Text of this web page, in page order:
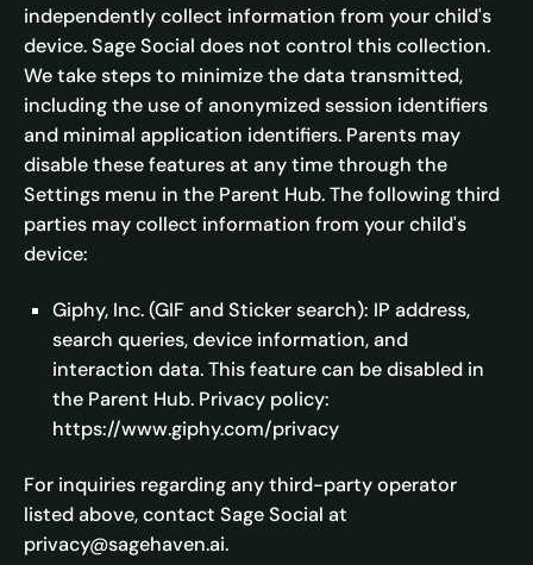
independently collect information from your child's
device. Sage Social does not control this collection.
We take steps to minimize the data transmitted,
including the use of anonymized session identifiers
and minimal application identifiers. Parents may
disable these features at any time through the
Settings menu in the Parent Hub. The following third
parties may collect information from your child's
device:
Giphy, Inc. (GIF and Sticker search): IP address,
search queries, device information, and
interaction data. This feature can be disabled in
the Parent Hub. Privacy policy:
https://www.giphy.com/privacy
For inquiries regarding any third-party operator
listed above, contact Sage Social at
privacy@sagehaven.ai.